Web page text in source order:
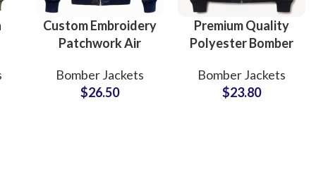
Custom Embroidery
Patchwork Air
Jacket with
Patchwork Trusted
Bomber Jackets
$26.50
Premium Quality
Polyester Bomber
Factory Bulk
Supply for
Bomber Jackets
$23.80